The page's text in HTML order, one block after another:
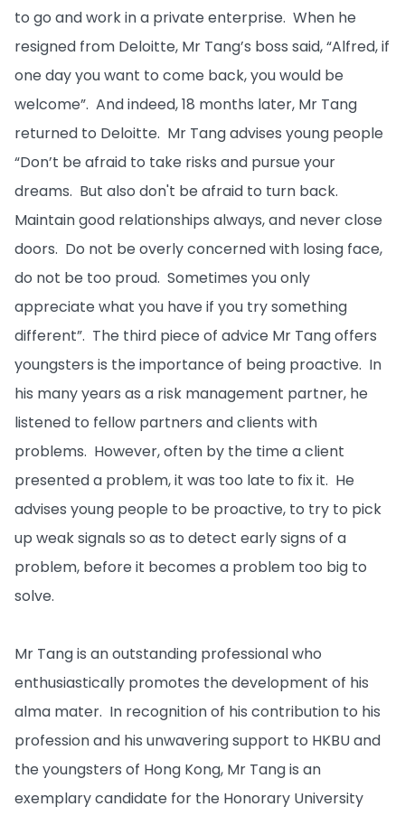
to go and work in a private enterprise. When he
resigned from Deloitte, Mr Tang’s boss said, “Alfred, if
one day you want to come back, you would be
welcome”. And indeed, 18 months later, Mr Tang
returned to Deloitte. Mr Tang advises young people
“Don’t be afraid to take risks and pursue your
dreams. But also don't be afraid to turn back.
Maintain good relationships always, and never close
doors. Do not be overly concerned with losing face,
do not be too proud. Sometimes you only
appreciate what you have if you try something
different”. The third piece of advice Mr Tang offers
youngsters is the importance of being proactive. In
his many years as a risk management partner, he
listened to fellow partners and clients with
problems. However, often by the time a client
presented a problem, it was too late to fix it. He
advises young people to be proactive, to try to pick
up weak signals so as to detect early signs of a
problem, before it becomes a problem too big to
solve.
Mr Tang is an outstanding professional who
enthusiastically promotes the development of his
alma mater. In recognition of his contribution to his
profession and his unwavering support to HKBU and
the youngsters of Hong Kong, Mr Tang is an
exemplary candidate for the Honorary University